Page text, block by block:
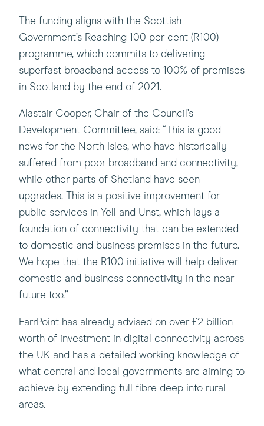
The funding aligns with the Scottish
Government’s Reaching 100 per cent (R100)
programme, which commits to delivering
superfast broadband access to 100% of premises
in Scotland by the end of 2021.
Alastair Cooper, Chair of the Council’s
Development Committee, said: “This is good
news for the North Isles, who have historically
suffered from poor broadband and connectivity,
while other parts of Shetland have seen
upgrades. This is a positive improvement for
public services in Yell and Unst, which lays a
foundation of connectivity that can be extended
to domestic and business premises in the future.
We hope that the R100 initiative will help deliver
domestic and business connectivity in the near
future too.”
FarrPoint has already advised on over £2 billion
worth of investment in digital connectivity across
the UK and has a detailed working knowledge of
what central and local governments are aiming to
achieve by extending full fibre deep into rural
areas.